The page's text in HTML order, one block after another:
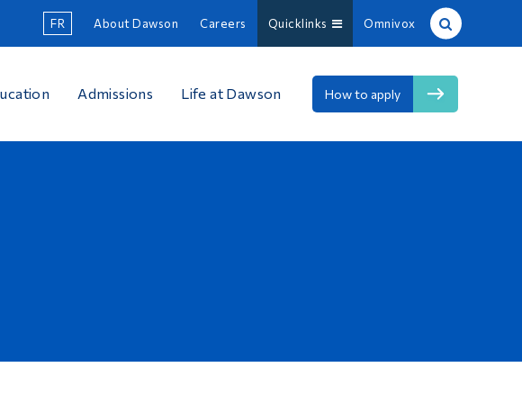
FR About Dawson Careers Quicklinks Omnivox
Admissions Life at Dawson How to apply
Site Search
People Search
Contact